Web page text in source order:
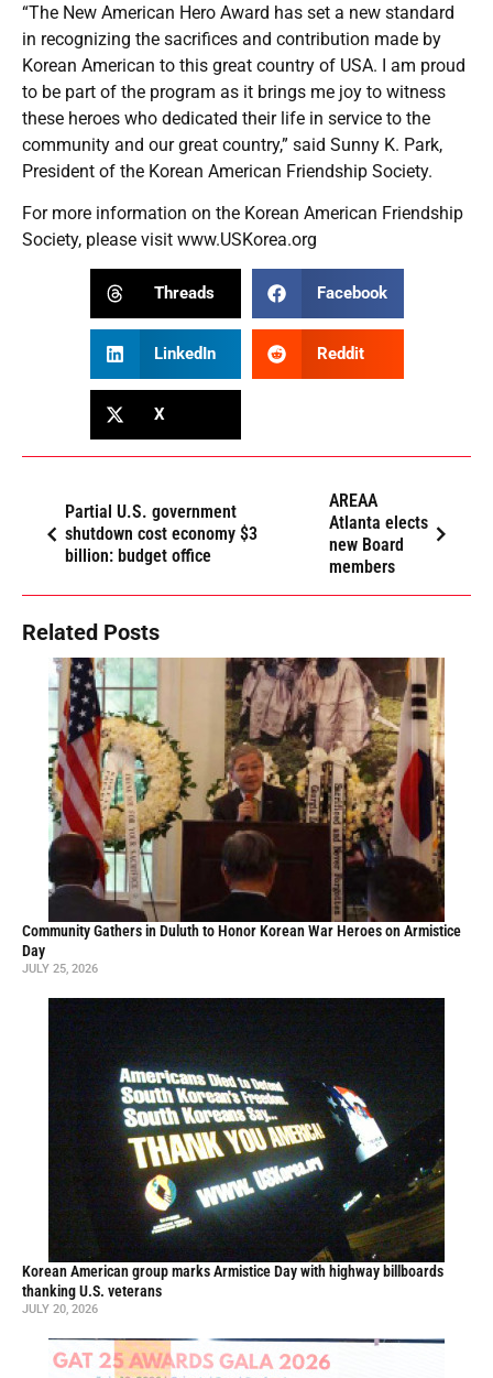
“The New American Hero Award has set a new standard
in recognizing the sacrifices and contribution made by
Korean American to this great country of USA. I am proud
to be part of the program as it brings me joy to witness
these heroes who dedicated their life in service to the
community and our great country,” said Sunny K. Park,
President of the Korean American Friendship Society.
For more information on the Korean American Friendship
Society, please visit www.USKorea.org
Threads Facebook
LinkedIn Reddit
X
Partial U.S. government
shutdown cost economy $3
billion: budget office
AREAA
Atlanta elects
new Board
members
Related Posts
Community Gathers in Duluth to Honor Korean War Heroes on Armistice
Day
JULY 25, 2026
Korean American group marks Armistice Day with highway billboards
thanking U.S. veterans
JULY 20, 2026